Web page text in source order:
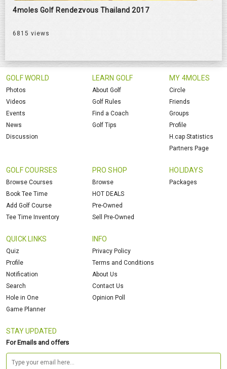
4moles Golf Rendezvous Thailand 2017
6815 views
GOLF WORLD
Photos
Videos
Events
News
Discussion
LEARN GOLF
About Golf
Golf Rules
Find a Coach
Golf Tips
MY 4MOLES
Circle
Friends
Groups
Profile
H.cap Statistics
Partners Page
GOLF COURSES
Browse Courses
Book Tee Time
Add Golf Course
Tee Time Inventory
PRO SHOP
Browse
HOT DEALS
Pre-Owned
Sell Pre-Owned
HOLIDAYS
Packages
QUICK LINKS
Quiz
Profile
Notification
Search
Hole in One
Game Planner
INFO
Privacy Policy
Terms and Conditions
About Us
Contact Us
Opinion Poll
STAY UPDATED
For Emails and offers